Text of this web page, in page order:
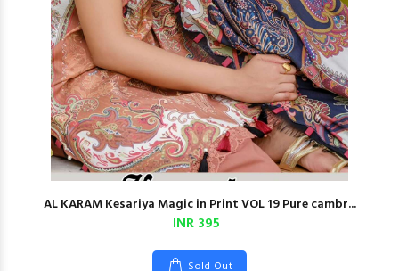
AL KARAM Kesariya Magic in Print VOL 19 Pure cambr...
INR 395
Sold Out